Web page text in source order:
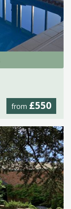
from £550